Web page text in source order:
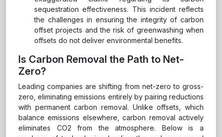
sequestration effectiveness. This incident reflects
the challenges in ensuring the integrity of carbon
offset projects and the risk of greenwashing when
offsets do not deliver environmental benefits.
Is Carbon Removal the Path to Net-
Zero?
Leading companies are shifting from net-zero to gross-
zero, eliminating emissions entirely by pairing reductions
with permanent carbon removal. Unlike offsets, which
balance emissions elsewhere, carbon removal actively
eliminates CO2 from the atmosphere. Below is a